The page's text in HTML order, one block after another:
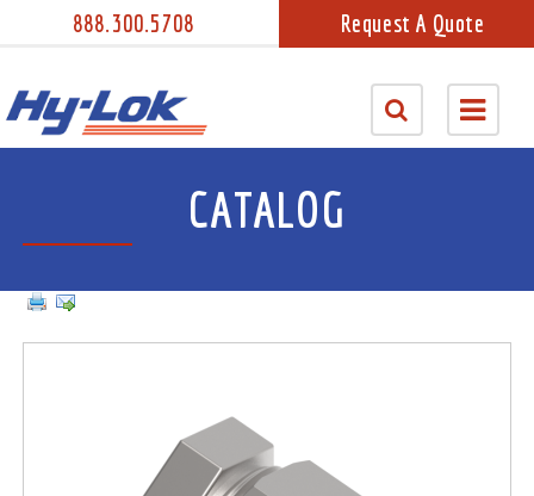
888.300.5708 Request A Quote
CATALOG